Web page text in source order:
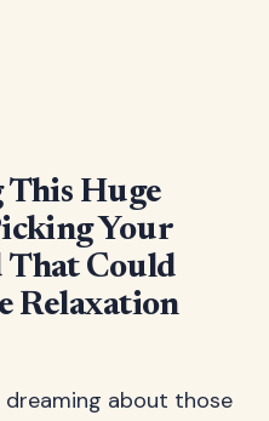
Huge
Your
That Could
Relaxation
dreaming about those